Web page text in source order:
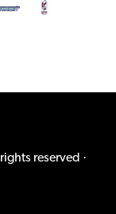
reserved ·